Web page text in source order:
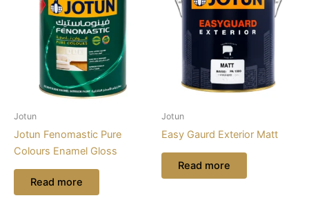
Jotun
Jotun Fenomastic Pure
Colours Enamel Gloss
Read more
Jotun
Easy Gaurd Exterior Matt
Read more